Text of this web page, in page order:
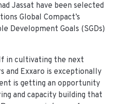
Jassat have been selected
Global Compact’s
Development Goals (SGDs)
in cultivating the next
and Exxaro is exceptionally
is getting an opportunity
and capacity building that